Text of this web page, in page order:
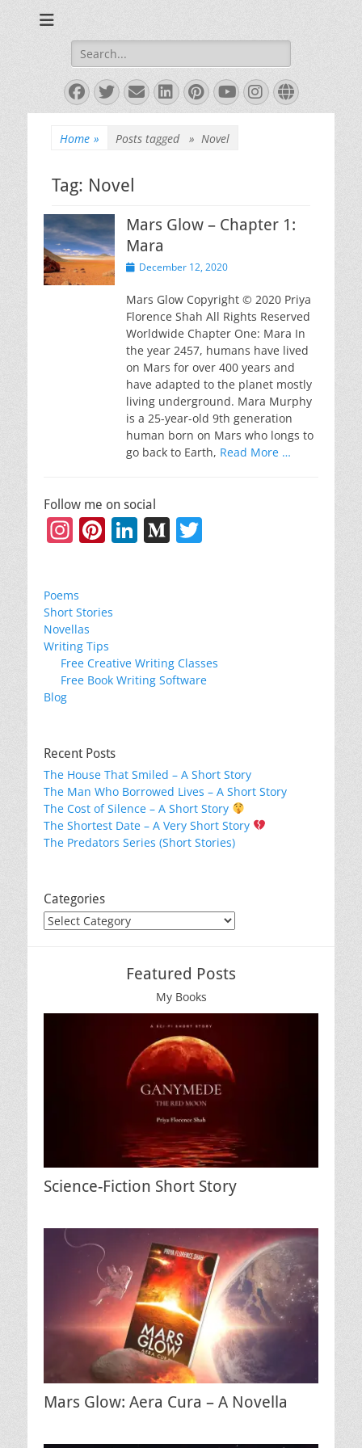
Shah, Bestselling
Author
Search
for:
Facebook
Twitter
EmailLinkedIn
Pinterest
YouTube
Instagram
Website
Home » Posts tagged » Novel
Tag: Novel
Mars Glow – Chapter 1:
Mara
PostedDecember 12, 2020
Mars Glow Copyright © 2020 Priya
Florence Shah All Rights Reserved
Worldwide Chapter One: Mara In
the year 2457, humans have lived
on Mars for over 400 years and
have adapted to the planet mostly
living underground. Mara Murphy
is a 25-year-old 9th generation
human born on Mars who longs to
go back to Earth, Read More …
Follow me on social
Instagram
Pinterest
LinkedIn
Medium
Poems
Short Stories
Novellas
Writing Tips
Free Creative Writing Classes
Free Book Writing Software
Blog
Recent Posts
The House That Smiled – A Short Story
The Man Who Borrowed Lives – A Short Story
The Cost of Silence – A Short Story
The Shortest Date – A Very Short Story
The Predators Series (Short Stories)
Categories
Categories
Featured Posts
My Books
Science-Fiction Short Story
Mars Glow: Aera Cura – A Novella